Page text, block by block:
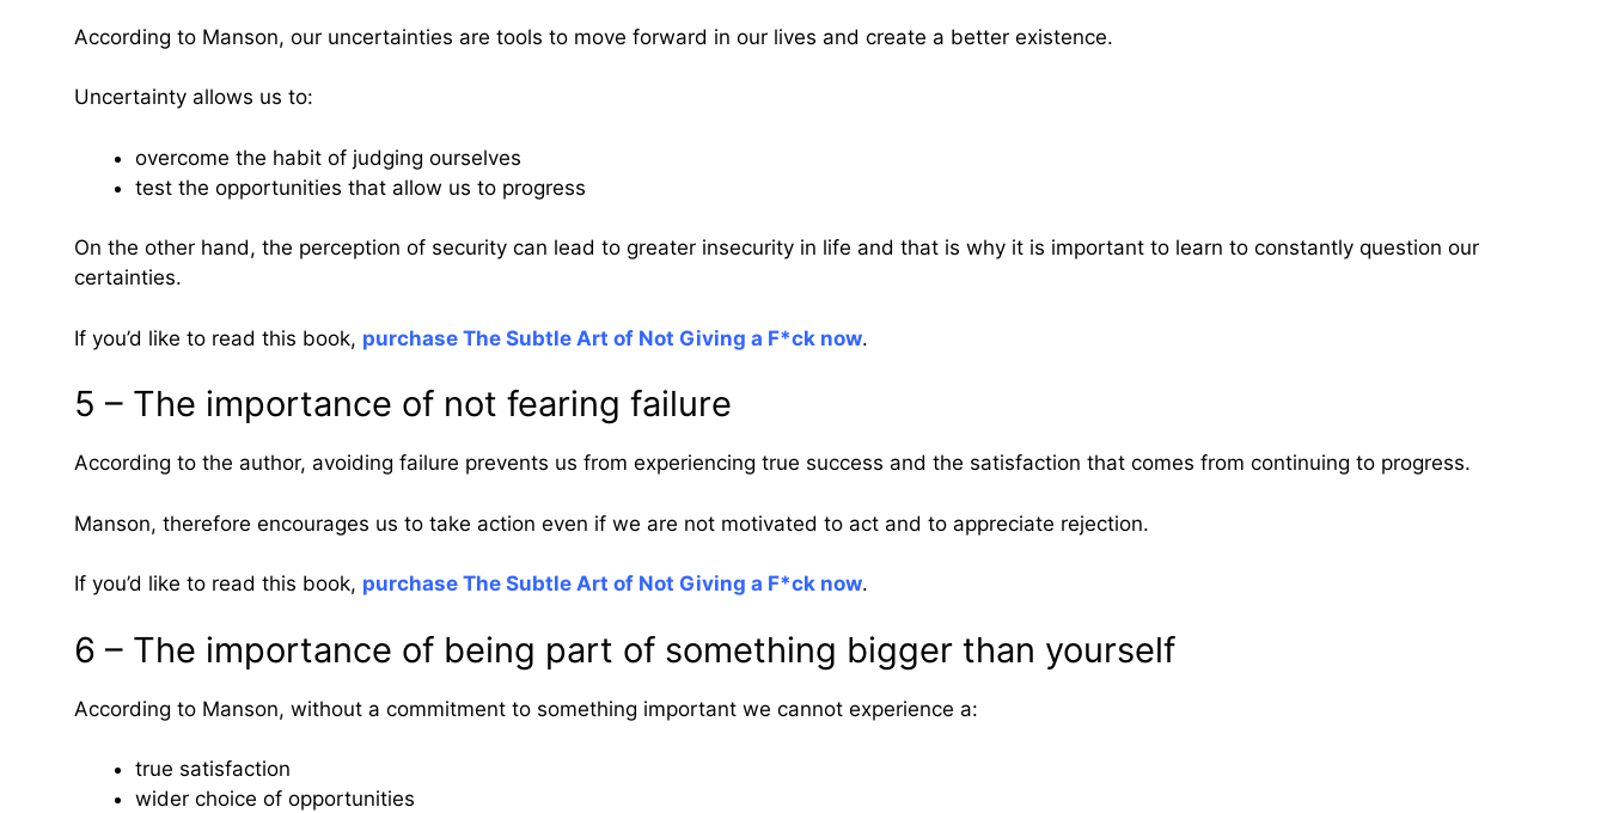
According to Manson, our uncertainties are tools to move forward in our lives and create a better existence.
Uncertainty allows us to:
overcome the habit of judging ourselves
test the opportunities that allow us to progress
On the other hand, the perception of security can lead to greater insecurity in life and that is why it is important to learn to constantly question our
certainties.
If you’d like to read this book, purchase The Subtle Art of Not Giving a F*ck now.
5 – The importance of not fearing failure
According to the author, avoiding failure prevents us from experiencing true success and the satisfaction that comes from continuing to progress.
Manson, therefore encourages us to take action even if we are not motivated to act and to appreciate rejection.
If you’d like to read this book, purchase The Subtle Art of Not Giving a F*ck now.
6 – The importance of being part of something bigger than yourself
According to Manson, without a commitment to something important we cannot experience a:
true satisfaction
wider choice of opportunities